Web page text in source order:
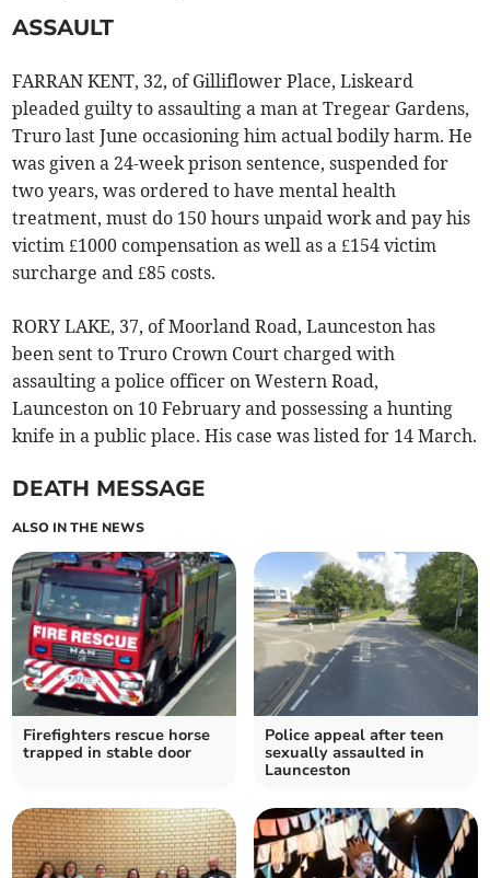
ASSAULT
FARRAN KENT, 32, of Gilliflower Place, Liskeard
pleaded guilty to assaulting a man at Tregear Gardens,
Truro last June occasioning him actual bodily harm. He
was given a 24-week prison sentence, suspended for
two years, was ordered to have mental health
treatment, must do 150 hours unpaid work and pay his
victim £1000 compensation as well as a £154 victim
surcharge and £85 costs.
RORY LAKE, 37, of Moorland Road, Launceston has
been sent to Truro Crown Court charged with
assaulting a police officer on Western Road,
Launceston on 10 February and possessing a hunting
knife in a public place. His case was listed for 14 March.
DEATH MESSAGE
ALSO IN THE NEWS
Firefighters rescue horse
trapped in stable door
Police appeal after teen
sexually assaulted in
Launceston